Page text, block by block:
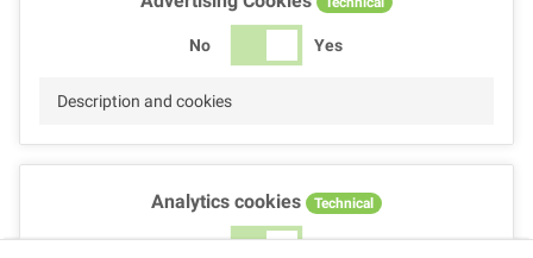
No Yes
Description and cookies
Analytics cookies Technical
No Yes